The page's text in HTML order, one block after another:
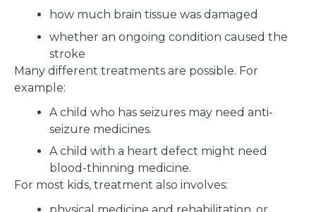
how much brain tissue was damaged
whether an ongoing condition caused the
stroke
Many different treatments are possible. For
example:
A child who has seizures may need anti-
seizure medicines.
A child with a heart defect might need
blood-thinning medicine.
For most kids, treatment also involves: